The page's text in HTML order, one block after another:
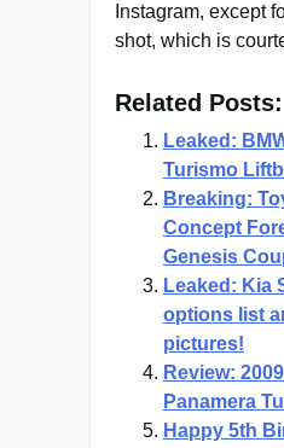
Instagram, except
shot, which is
Related Posts:
Leaked:
Turismo
Breaking:
Concept
Genesis
Leaked: Kia
options list
pictures!
Review:
Panamera
Happy 5th